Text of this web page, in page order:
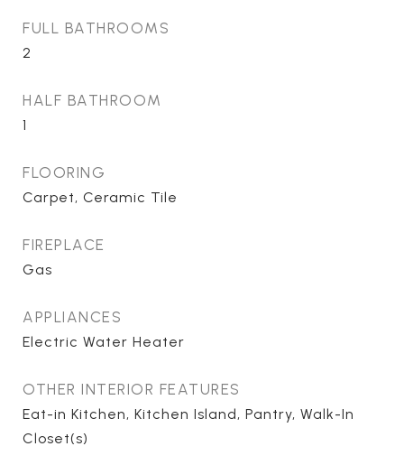
FULL BATHROOMS
2
HALF BATHROOM
1
FLOORING
Carpet, Ceramic Tile
FIREPLACE
Gas
APPLIANCES
Electric Water Heater
OTHER INTERIOR FEATURES
Eat-in Kitchen, Kitchen Island, Pantry, Walk-In
Closet(s)